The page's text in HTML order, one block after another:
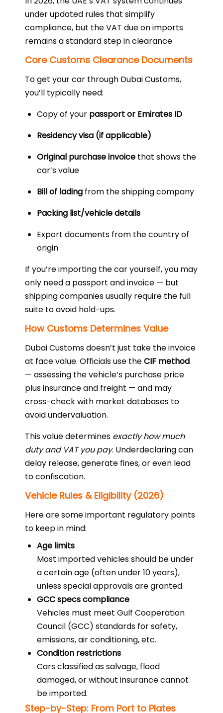
under updated rules that simplify
compliance, but the VAT due on imports
remains a standard step in clearance
Core Customs Clearance Documents
To get your car through Dubai Customs,
you’ll typically need:
Copy of your passport or Emirates ID
Residency visa (if applicable)
Original purchase invoice that shows the
car’s value
Bill of lading from the shipping company
Packing list/vehicle details
Export documents from the country of
origin
If you’re importing the car yourself, you may
only need a passport and invoice — but
shipping companies usually require the full
suite to avoid hold-ups.
How Customs Determines Value
Dubai Customs doesn’t just take the invoice
at face value. Officials use theCIF method
— assessing the vehicle’s purchase price
plus insurance and freight — and may
cross-check with market databases to
avoid undervaluation.
This value determines exactly how much
duty and VAT you pay. Underdeclaring can
delay release, generate fines, or even lead
to confiscation.
Vehicle Rules & Eligibility (2026)
Here are some important regulatory points
to keep in mind:
Age limits
Most imported vehicles should be under
a certain age (often under 10 years),
unless special approvals are granted.
GCC specs compliance
Vehicles must meet Gulf Cooperation
Council (GCC) standards for safety,
emissions, air conditioning, etc.
Condition restrictions
Cars classified as salvage, flood
damaged, or without insurance cannot
be imported.
Step-by-Step: From Port to Plates